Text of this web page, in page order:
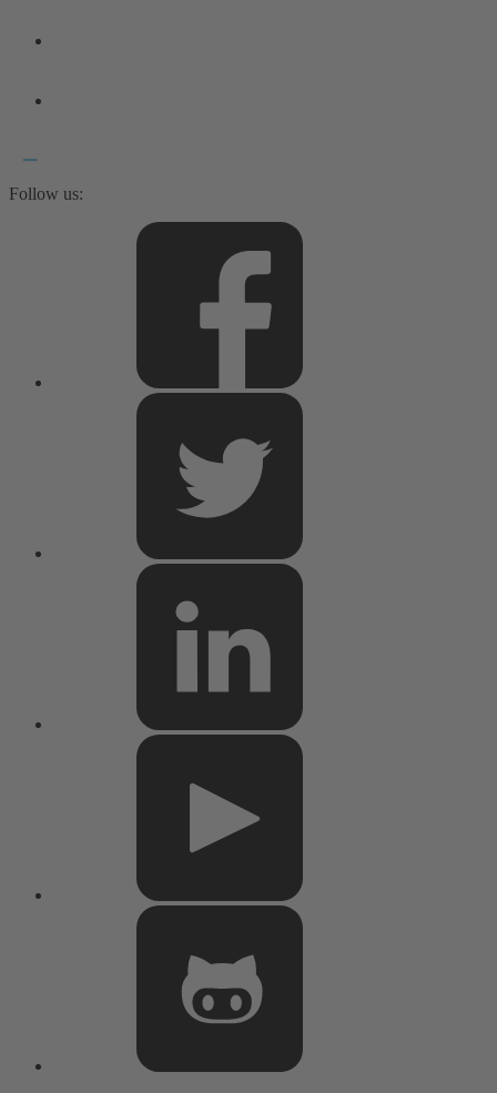
Follow us: